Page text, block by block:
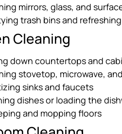
mirrors, glass, and
trash bins and
Cleaning
down countertops and
stovetop, microwave,
sinks and faucets
dishes or loading the
and mopping floors